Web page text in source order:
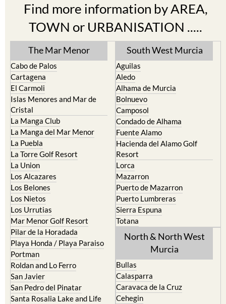
Find more information by AREA,
TOWN or URBANISATION .....
The Mar Menor
Cabo de Palos
Cartagena
El Carmoli
Islas Menores and Mar de
Cristal
La Manga Club
La Manga del Mar Menor
La Puebla
La Torre Golf Resort
La Union
Los Alcazares
Los Belones
Los Nietos
Los Urrutias
Mar Menor Golf Resort
Pilar de la Horadada
Playa Honda / Playa Paraiso
Portman
Roldan and Lo Ferro
San Javier
San Pedro del Pinatar
Santa Rosalia Lake and Life
South West Murcia
Aguilas
Aledo
Alhama de Murcia
Bolnuevo
Camposol
Condado de Alhama
Fuente Alamo
Hacienda del Alamo Golf
Resort
Lorca
Mazarron
Puerto de Mazarron
Puerto Lumbreras
Sierra Espuna
Totana
North & North West
Murcia
Bullas
Calasparra
Caravaca de la Cruz
Cehegin